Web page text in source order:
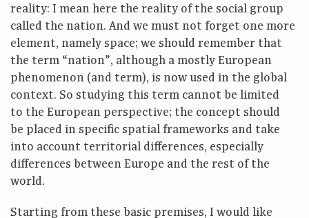
reality: I mean here the reality of the social group
called the nation. And we must not forget one more
element, namely space; we should remember that
the term “nation”, although a mostly European
phenomenon (and term), is now used in the global
context. So studying this term cannot be limited
to the European perspective; the concept should
be placed in specific spatial frameworks and take
into account territorial differences, especially
differences between Europe and the rest of the
world.
Starting from these basic premises, I would like